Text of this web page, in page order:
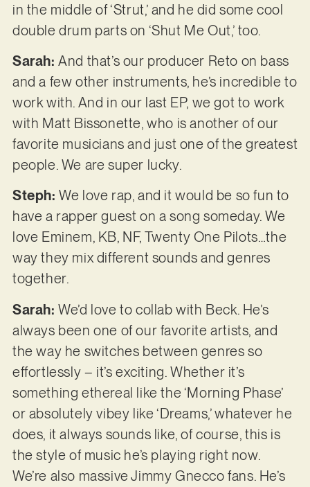
in the middle of ‘Strut,’ and he did some cool
double drum parts on ‘Shut Me Out,’ too.
Sarah:And that’s our producer Reto on bass
and a few other instruments, he’s incredible to
work with. And in our last EP, we got to work
with Matt Bissonette, who is another of our
favorite musicians and just one of the greatest
people. We are super lucky.
Steph:We love rap, and it would be so fun to
have a rapper guest on a song someday. We
love Eminem, KB, NF, Twenty One Pilots…the
way they mix different sounds and genres
together.
Sarah:We’d love to collab with Beck. He’s
always been one of our favorite artists, and
the way he switches between genres so
effortlessly – it’s exciting. Whether it’s
something ethereal like the ‘Morning Phase’
or absolutely vibey like ‘Dreams,’ whatever he
does, it always sounds like, of course, this is
the style of music he’s playing right now.
We’re also massive Jimmy Gnecco fans. He’s